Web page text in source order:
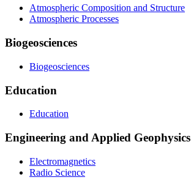
Atmospheric Composition and Structure
Atmospheric Processes
Biogeosciences
Biogeosciences
Education
Education
Engineering and Applied Geophysics
Electromagnetics
Radio Science